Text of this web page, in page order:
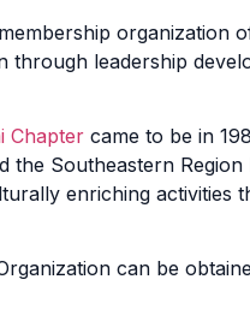
organization
leadership
Chapter came to be in
the Southeastern
enriching activities
can be